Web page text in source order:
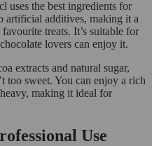
uses the best ingredients for
artificial additives, making it a
treats. It’s suitable for
lovers can enjoy it.
extracts and natural sugar,
too sweet. You can enjoy a rich
making it ideal for
Use